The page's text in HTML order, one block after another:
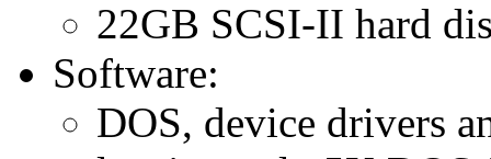
22GB SCSI-II hard
Software:
DOS, device drivers